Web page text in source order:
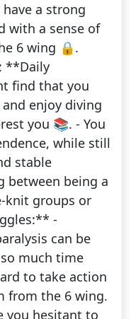
a strong
with a sense of
6 wing 🔒.
**Daily
find that you
enjoy diving
you 📚. - You
while still
stable
between being a
knit groups or
-
can be
much time
to take action
from the 6 wing.
you hesitant to